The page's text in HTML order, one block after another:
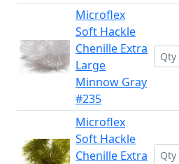
Microflex
Soft Hackle
Chenille Extra
Large
Minnow Gray
#235
Microflex
Soft Hackle
Chenille Extra